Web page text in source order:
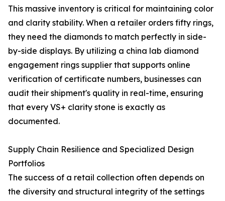
This massive inventory is critical for maintaining color
and clarity stability. When a retailer orders fifty rings,
they need the diamonds to match perfectly in side-
by-side displays. By utilizing a china lab diamond
engagement rings supplier that supports online
verification of certificate numbers, businesses can
audit their shipment's quality in real-time, ensuring
that every VS+ clarity stone is exactly as
documented.
Supply Chain Resilience and Specialized Design
Portfolios
The success of a retail collection often depends on
the diversity and structural integrity of the settings